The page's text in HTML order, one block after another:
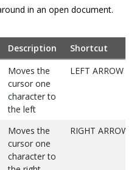
Find and
dialog
the
selected
SHIFT+ALT+F
the In
in an open document.
Description
Shortcut
Moves the
cursor one
character to
the left
LEFT ARROW
Moves the
cursor one
character to
RIGHT ARROW